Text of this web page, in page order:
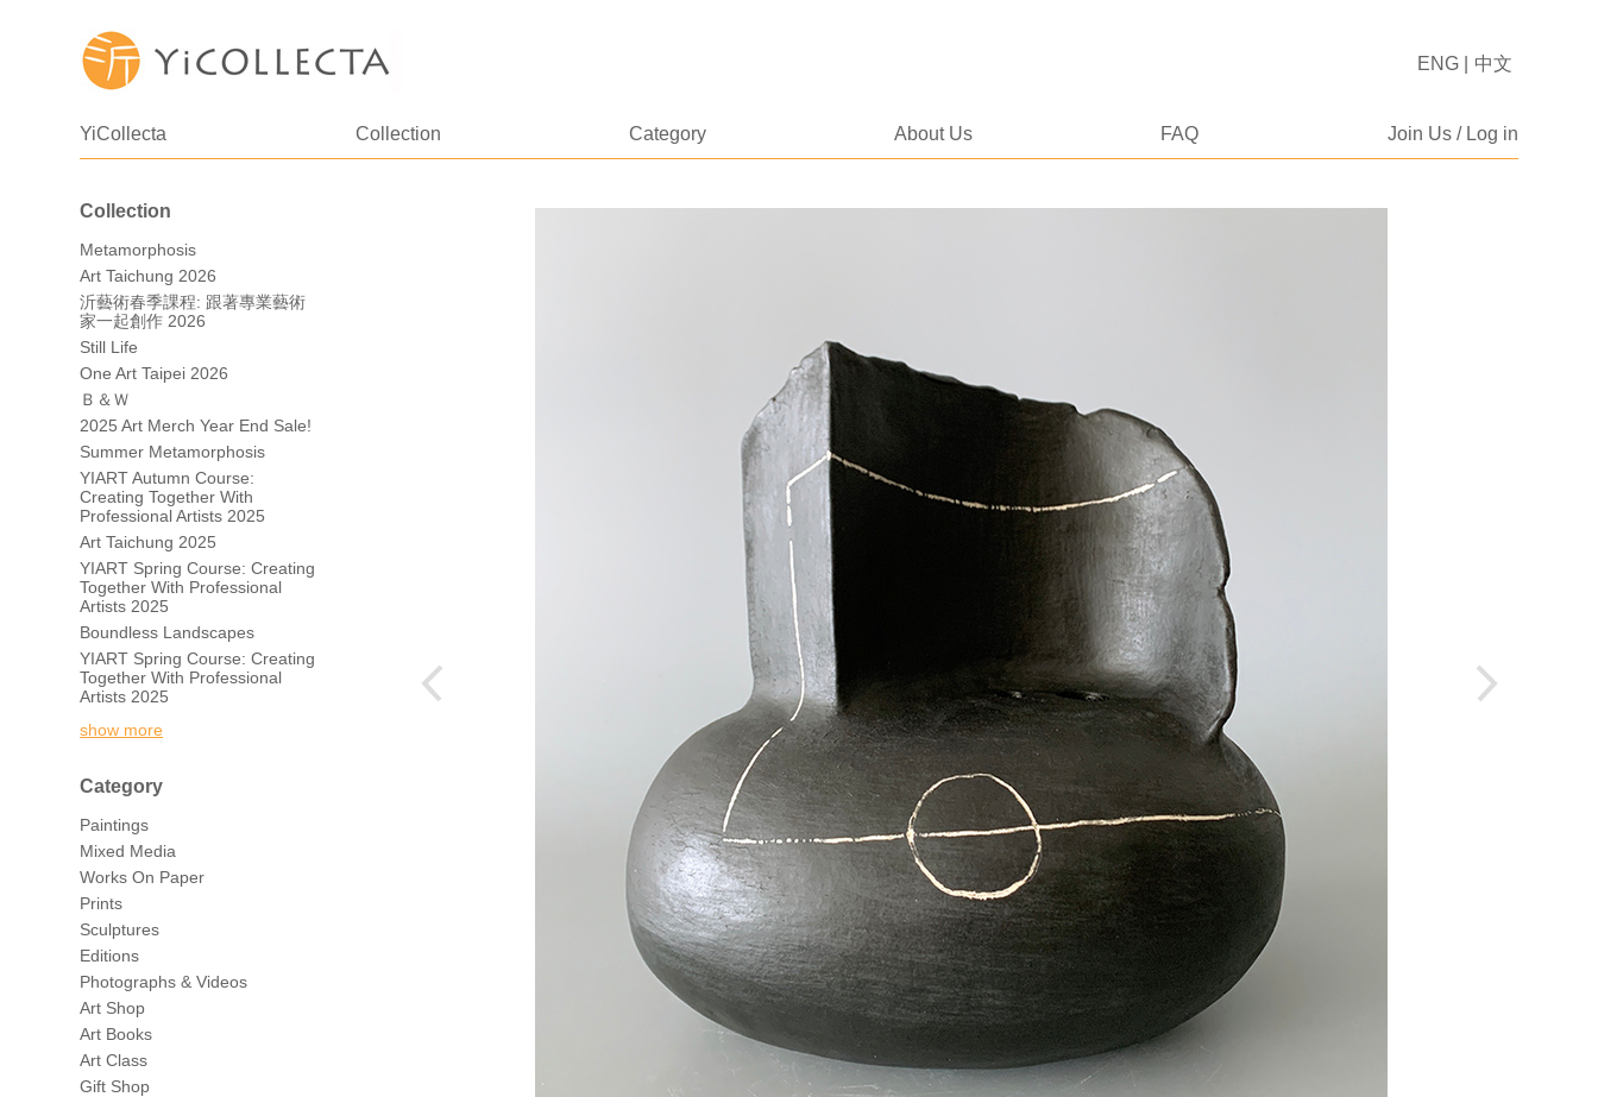
YiCollecta Collection Category About Us FAQ Join Us / Log in
ENG 中文
Collection
Metamorphosis
Art Taichung 2026
沂藝術春季課程: 跟著專業藝術
家一起創作 2026
Still Life
One Art Taipei 2026
Ｂ＆Ｗ
2025 Art Merch Year End Sale!
Summer Metamorphosis
YIART Autumn Course:
Creating Together With
Professional Artists 2025
Art Taichung 2025
YIART Spring Course: Creating
Together With Professional
Artists 2025
Boundless Landscapes
YIART Spring Course: Creating
Together With Professional
Artists 2025
show more
Category
Paintings
Mixed Media
Works On Paper
Prints
Sculptures
Editions
Photographs & Videos
Art Shop
Art Books
Art Class
Gift Shop